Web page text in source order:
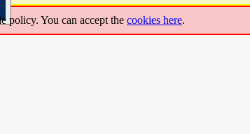
policy. You can accept the cookies here.